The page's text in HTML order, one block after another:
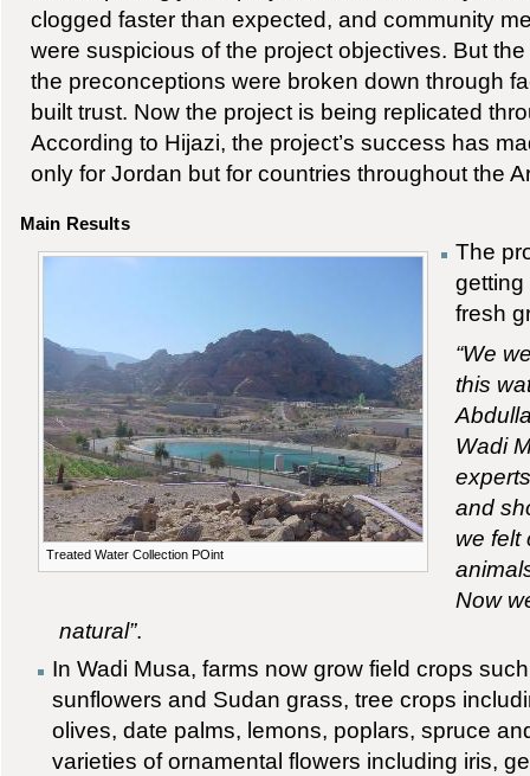
clogged faster than expected, and community
were suspicious of the project objectives. But
the preconceptions were broken down through
built trust. Now the project is being replicated
According to Hijazi, the project’s success has
only for Jordan but for countries throughout the
Main Results
Treated Water Collection POint
The
fresh
“We
this
Wadi
and
we felt
Now
natural”.
In Wadi Musa, farms now grow field crops
sunflowers and Sudan grass, tree crops
olives, date palms, lemons, poplars, spruce
varieties of ornamental flowers including iris,